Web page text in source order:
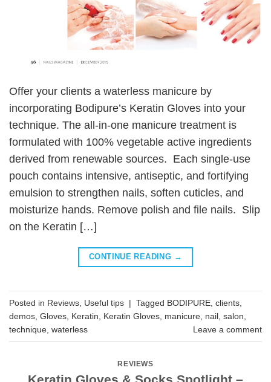
Offer your clients a waterless manicure by
incorporating Bodipure’s Keratin Gloves into your
technique. The all-in-one manicure treatment is
formulated with 100% vegetable active ingredients
derived from renewable sources. Each single-use
pouch contains intensive, antiseptic, and fortifying
emulsion to strengthen nails, soften cuticles, and
moisturize hands. Remove polish and file nails. Slip
on the Keratin […]
CONTINUE READING →
Posted in Reviews Useful tips | Tagged BODIPURE clients
demos Gloves Keratin Keratin Gloves manicure nail salon
technique waterless Leave a comment
REVIEWS